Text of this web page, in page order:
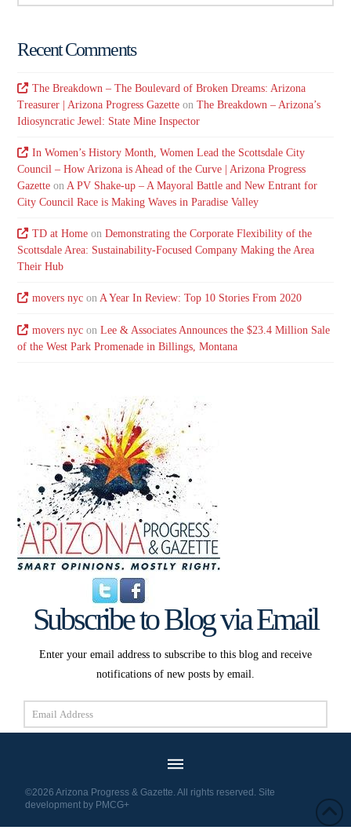
Recent Comments
The Breakdown – The Boulevard of Broken Dreams: Arizona
Treasurer | Arizona Progress Gazette onThe Breakdown – Arizona’s
Idiosyncratic Jewel: State Mine Inspector
In Women’s History Month, Women Lead the Scottsdale City
Council – How Arizona is Ahead of the Curve | Arizona Progress
Gazette on A PV Shake-up – A Mayoral Battle and New Entrant for
City Council Race is Making Waves in Paradise Valley
TD at Homeon Demonstrating the Corporate Flexibility of the
Scottsdale Area: Sustainability-Focused Company Making the Area
Their Hub
movers nycon A Year In Review: Top 10 Stories From 2020
movers nycon Lee & Associates Announces the $23.4 Million Sale
of the West Park Promenade in Billings, Montana
Subscribe to Blog via Email
Enter your email address to subscribe to this blog and receive
notifications of new posts by email.
Email
Address
Subscribe
©2026 Arizona Progress & Gazette. All rights reserved. Site
development by PMCG+